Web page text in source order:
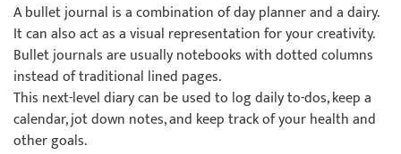
A bullet journal is a combination of day planner and a dairy.
It can also act as a visual representation for your creativity.
Bullet journals are usually notebooks with dotted columns
instead of traditional lined pages.
This next-level diary can be used to log daily to-dos, keep a
calendar, jot down notes, and keep track of your health and
other goals.